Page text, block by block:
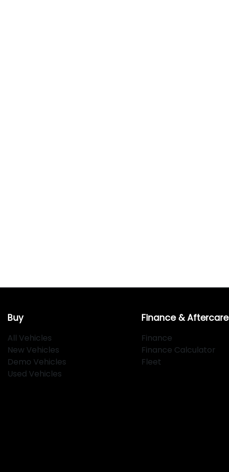
Buy
All Vehicles
New Vehicles
Demo Vehicles
Used Vehicles
Finance & Aftercare
Finance
Finance Calculator
Fleet